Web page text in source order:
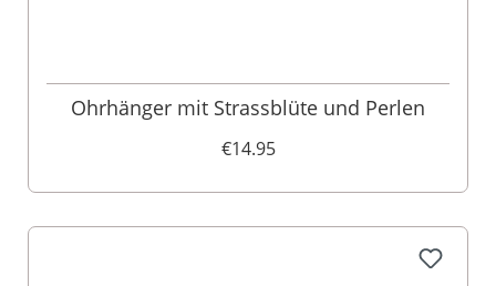
Ohrhänger mit Strassblüte und Perlen
€14.95